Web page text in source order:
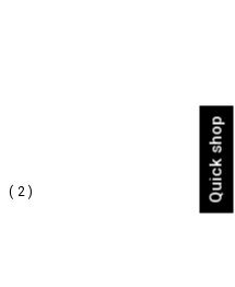
Quick shop
(2)